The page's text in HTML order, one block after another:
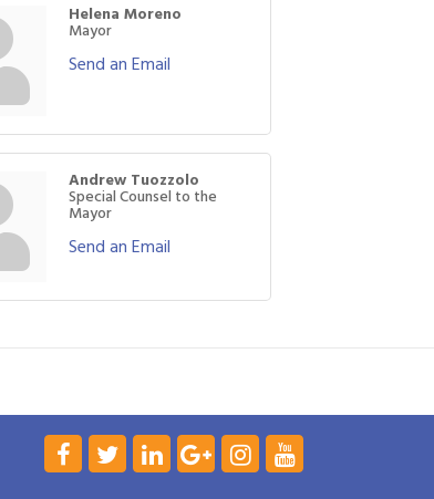
Helena Moreno
Mayor
Send an Email
Andrew Tuozzolo
Special Counsel to the
Mayor
Send an Email